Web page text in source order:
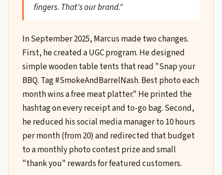
fingers. That's our brand."
In September 2025, Marcus made two changes.
First, he created a UGC program. He designed
simple wooden table tents that read "Snap your
BBQ. Tag #SmokeAndBarrelNash. Best photo each
month wins a free meat platter." He printed the
hashtag on every receipt and to-go bag. Second,
he reduced his social media manager to 10 hours
per month (from 20) and redirected that budget
to a monthly photo contest prize and small
"thank you" rewards for featured customers.